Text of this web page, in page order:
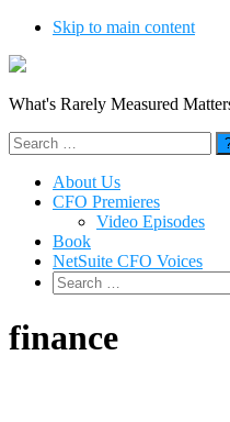
Skip to main content
What's Rarely Measured
Search
for:
About Us
CFO Premieres
Video Episodes
Book
NetSuite CFO Voices
Search
for:
finance